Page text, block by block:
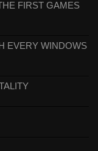
FIRST GAMES
EVERY WINDOWS